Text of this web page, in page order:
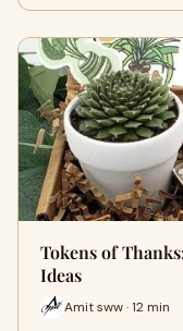
Tokens of
Ideas
Amit sww · 12 min